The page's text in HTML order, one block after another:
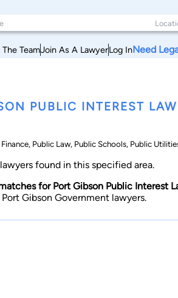
TeamJoin As A LawyerLog InNeed
PUBLIC INTEREST
Public Law, Public Schools, Public
found in this specified area.
for Port Gibson Public Interest
Gibson Government lawyers.